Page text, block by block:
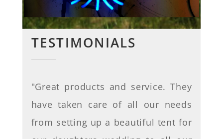
TESTIMONIALS
"Great products and service. They
have taken care of all our needs
from setting up a beautiful tent for